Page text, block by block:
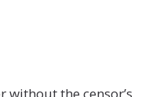
without the censor’s